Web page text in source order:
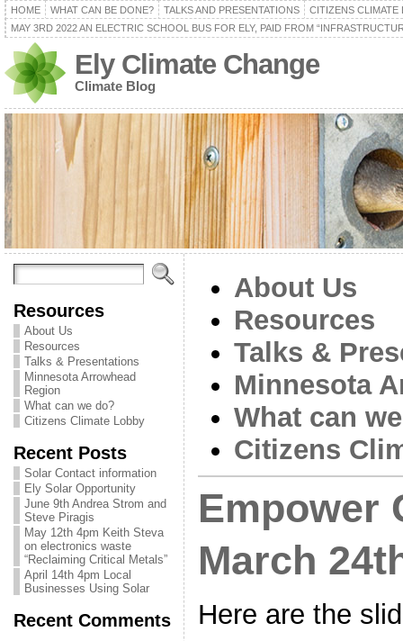
HOME WHAT CAN BE DONE? TALKS AND PRESENTATIONS
CITIZENS CLIMATE
MAY 3RD 2022 AN ELECTRIC SCHOOL BUS FOR ELY, PAID FROM
Ely Climate Change
Climate Blog
Resources
About Us
Resources
Talks & Presentations
Minnesota Arrowhead
Region
What can we do?
Citizens Climate Lobby
Recent Posts
Solar Contact information
Ely Solar Opportunity
June 9th Andrea Strom and
Steve Piragis
May 12th 4pm Keith Steva
on electronics waste
“Reclaiming Critical Metals”
April 14th 4pm Local
Businesses Using Solar
Recent Comments
About Us
Resources
Talks &
Minnesota
What can
Citizens
Empower
March
Here are the